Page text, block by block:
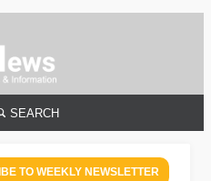
SEARCH
TO WEEKLY NEWSLETTER